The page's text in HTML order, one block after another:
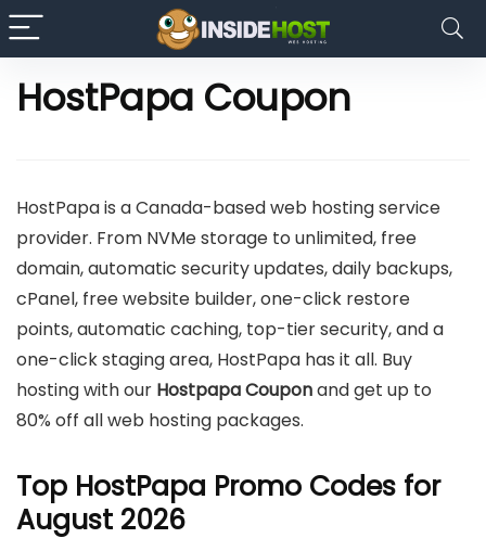
HostPapa Coupon
HostPapa is a Canada-based web hosting service
provider. From NVMe storage to unlimited, free
domain, automatic security updates, daily backups,
cPanel, free website builder, one-click restore
points, automatic caching, top-tier security, and a
one-click staging area, HostPapa has it all. Buy
hostingwith our Hostpapa Couponandget up to
80% off all web hosting packages.
Top HostPapa Promo Codes for
August 2026